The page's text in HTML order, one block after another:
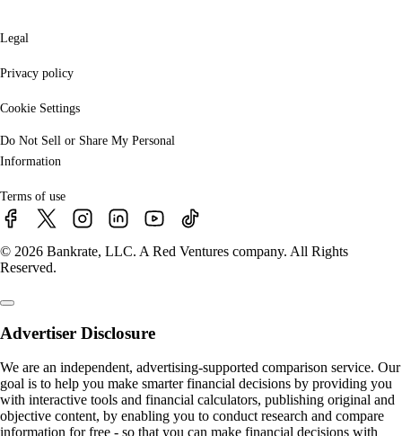
Legal
Privacy policy
Cookie Settings
Do Not Sell or Share My Personal
Information
Terms of use
© 2026 Bankrate, LLC. A Red Ventures company. All Rights
Reserved.
Advertiser Disclosure
We are an independent, advertising-supported comparison service. Our
goal is to help you make smarter financial decisions by providing you
with interactive tools and financial calculators, publishing original and
objective content, by enabling you to conduct research and compare
information for free - so that you can make financial decisions with